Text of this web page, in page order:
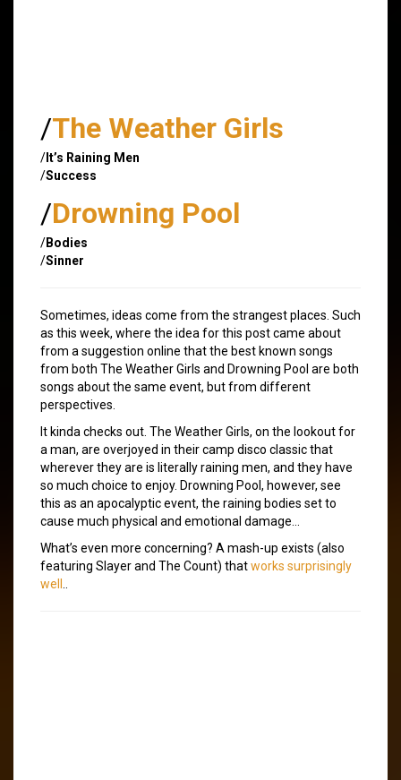
/The Weather Girls
/ It’s Raining Men
/Success
/Drowning Pool
/Bodies
/Sinner
Sometimes, ideas come from the strangest places. Such
as this week, where the idea for this post came about
from a suggestion online that the best known songs
from both The Weather Girls and Drowning Pool are both
songs about the same event, but from different
perspectives.
It kinda checks out. The Weather Girls, on the lookout for
a man, are overjoyed in their camp disco classic that
wherever they are is literally raining men, and they have
so much choice to enjoy. Drowning Pool, however, see
this as an apocalyptic event, the raining bodies set to
cause much physical and emotional damage…
What’s even more concerning? A mash-up exists (also
featuring Slayer and The Count) thatworks surprisingly
well